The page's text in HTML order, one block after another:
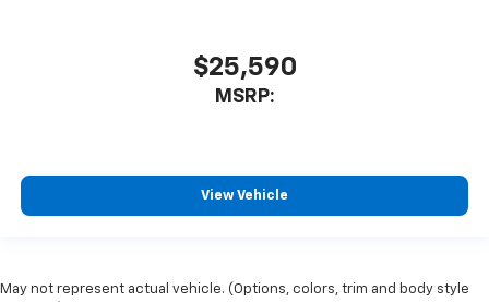
$25,590
MSRP:
View Vehicle
May not represent actual vehicle. (Options, colors, trim and body style